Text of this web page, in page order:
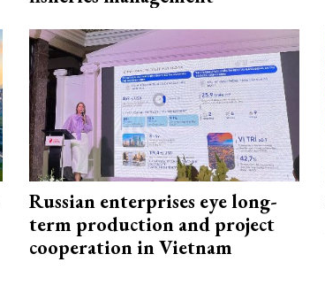
Russian enterprises eye long-
term production and project
cooperation in Vietnam